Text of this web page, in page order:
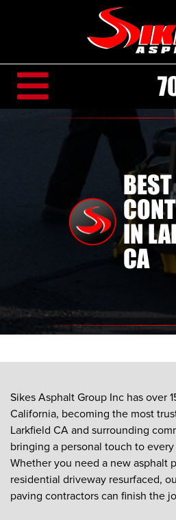
IN
CA
Sikes Asphalt Group Inc has over
California, becoming the most
Larkfield CA and surrounding
bringing a personal touch to
Whether you need a new asphalt
residential driveway resurfaced,
paving contractors can finish the